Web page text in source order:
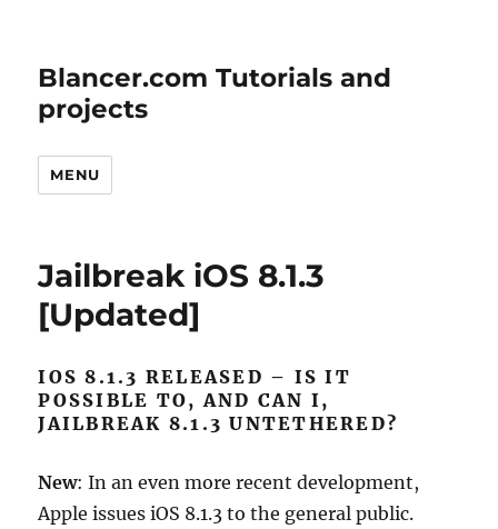
Blancer.com Tutorials and
projects
MENU
Jailbreak iOS 8.1.3
[Updated]
IOS 8.1.3 RELEASED – IS IT
POSSIBLE TO, AND CAN I,
JAILBREAK 8.1.3 UNTETHERED?
New: In an even more recent development,
Apple issues iOS 8.1.3 to the general public.